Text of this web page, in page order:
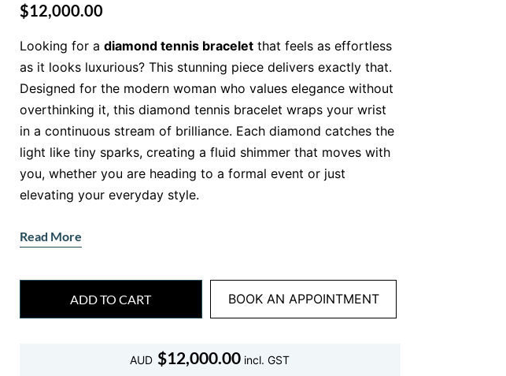
$12,000.00
Looking for a diamond tennis braceletthat feels as effortless
as it looks luxurious? This stunning piece delivers exactly that.
Designed for the modern woman who values elegance without
overthinking it, this diamond tennis bracelet wraps your wrist
in a continuous stream of brilliance. Each diamond catches the
light like tiny sparks, creating a fluid shimmer that moves with
you, whether you are heading to a formal event or just
elevating your everyday style.
directly to women like Alexandra, our refined and detail driven
Why This Diamond Tennis Bracelet Stands
Read More
AUD $12,000.00 incl. GST
ADD TO CART BOOK AN APPOINTMENT